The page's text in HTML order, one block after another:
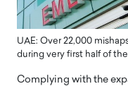
UAE: Over 22,000
during very first half of
Complying with the